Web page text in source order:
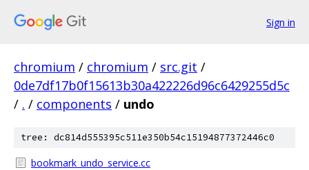
Sign in
chromium / chromium / src.git /
0de7df17b0f15613b30a422226d96c6429255d5c
/ . / components / undo
tree: dc814d555395c511e350b54c15194877372446c0
bookmark_undo_service.cc